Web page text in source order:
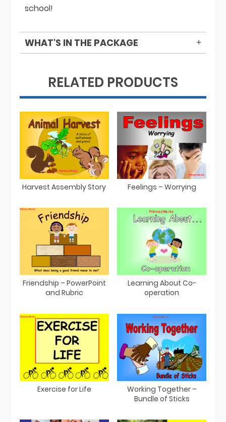
school!
WHAT'S IN THE PACKAGE
RELATED PRODUCTS
Harvest Assembly Story Feelings – Worrying
Friendship – PowerPoint
and Rubric
Learning About Co-
operation
Exercise for Life
Working Together –
Bundle of Sticks